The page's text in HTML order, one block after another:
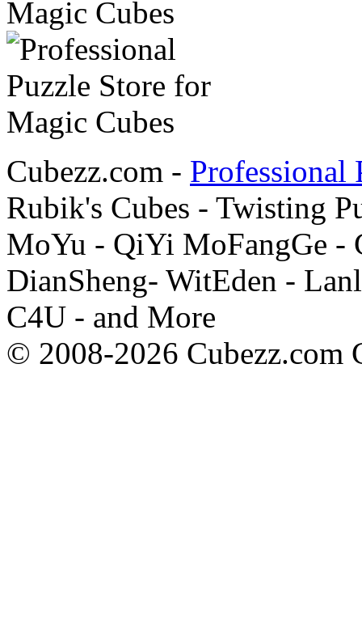
Cubezz.com - Professional
Rubik's Cubes - Twisting
MoYu - QiYi MoFangGe -
DianSheng- WitEden -
C4U - and More
© 2008-2026 Cubezz.com